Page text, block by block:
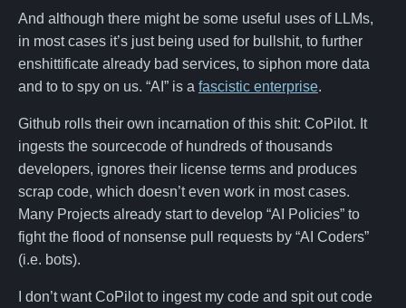
And although there might be some useful uses of LLMs,
in most cases it’s just being used for bullshit, to further
enshittificate already bad services, to siphon more data
and to to spy on us. “AI” is a fascistic enterprise.
Github rolls their own incarnation of this shit: CoPilot. It
ingests the sourcecode of hundreds of thousands
developers, ignores their license terms and produces
scrap code, which doesn’t even work in most cases.
Many Projects already start to develop “AI Policies” to
fight the flood of nonsense pull requests by “AI Coders”
(i.e. bots).
I don’t want CoPilot to ingest my code and spit out code